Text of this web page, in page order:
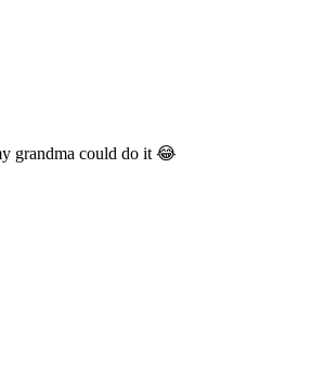
grandma could do it 😂